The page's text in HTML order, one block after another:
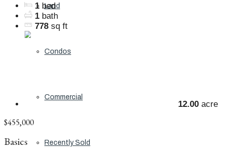
Land
Condos
Commercial
Recently Sold
1 bed
1 bath
778 sq ft
12.00 acre
$455,000
Basics